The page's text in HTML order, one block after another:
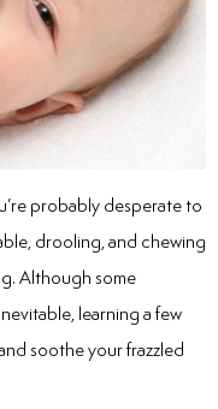
probably desperate to
drooling, and chewing
Although some
learning a few
soothe your frazzled